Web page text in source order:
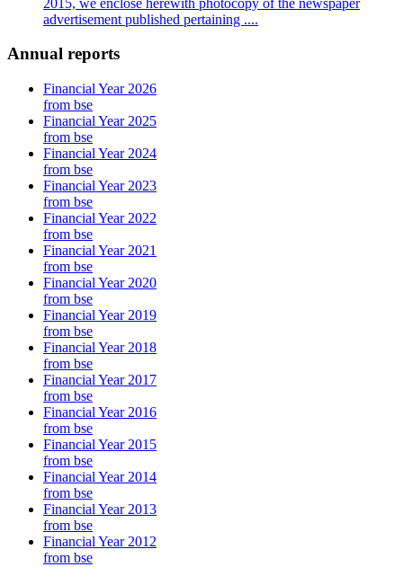
advertisement published pertaining ....
Annual reports
Financial Year 2026
from bse
Financial Year 2025
from bse
Financial Year 2024
from bse
Financial Year 2023
from bse
Financial Year 2022
from bse
Financial Year 2021
from bse
Financial Year 2020
from bse
Financial Year 2019
from bse
Financial Year 2018
from bse
Financial Year 2017
from bse
Financial Year 2016
from bse
Financial Year 2015
from bse
Financial Year 2014
from bse
Financial Year 2013
from bse
Financial Year 2012
from bse